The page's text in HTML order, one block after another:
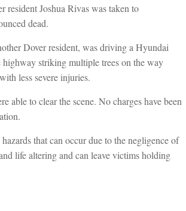
Joshua Rivas was taken to
dead.
Dover resident, was driving a Hyundai
striking multiple trees on the way
less severe injuries.
able to clear the scene. No charges have been
that can occur due to the negligence of
life altering and can leave victims holding